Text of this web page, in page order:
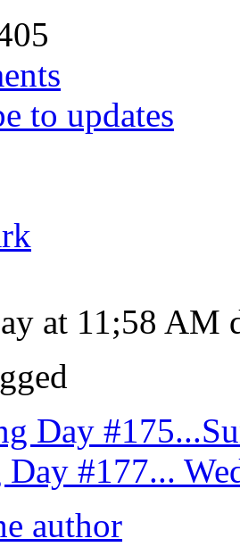
to updates
at 11;58 AM
Day
#177...
author